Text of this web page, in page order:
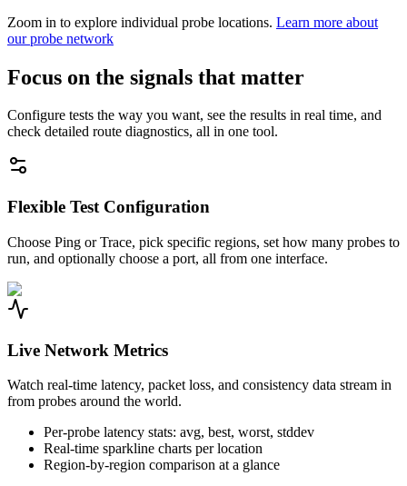
Zoom in to explore individual probe locations. Learn more about
our probe network
Focus on the signals that matter
Configure tests the way you want, see the results in real time, and
check detailed route diagnostics, all in one tool.
Flexible Test Configuration
Choose Ping or Trace, pick specific regions, set how many probes to
run, and optionally choose a port, all from one interface.
Live Network Metrics
Watch real-time latency, packet loss, and consistency data stream in
from probes around the world.
Per-probe latency stats: avg, best, worst, stddev
Real-time sparkline charts per location
Region-by-region comparison at a glance